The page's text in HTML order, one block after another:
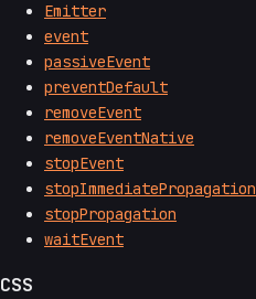
Emitter
event
passiveEvent
preventDefault
removeEvent
removeEventNative
stopEvent
stopImmediatePropagation
stopPropagation
waitEvent
CSS